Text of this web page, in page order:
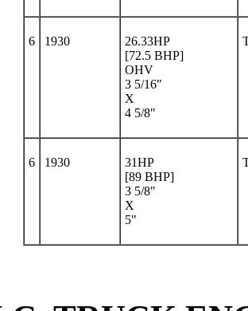
6 1930
26.33HP
[72.5 BHP]
OHV
3 5/16"
X
4 5/8"
6 1930
31HP
[89 BHP]
3 5/8"
X
5"